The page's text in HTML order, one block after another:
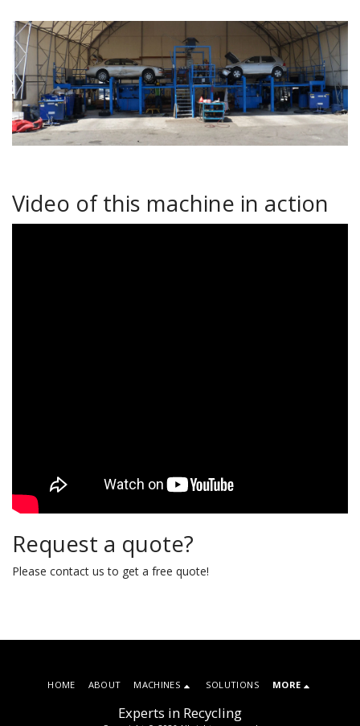
Video of this machine in action
Request a quote?
Please contact us to get a free quote!
Experts in Recycling
HOME ABOUT MACHINES SOLUTIONS MORE